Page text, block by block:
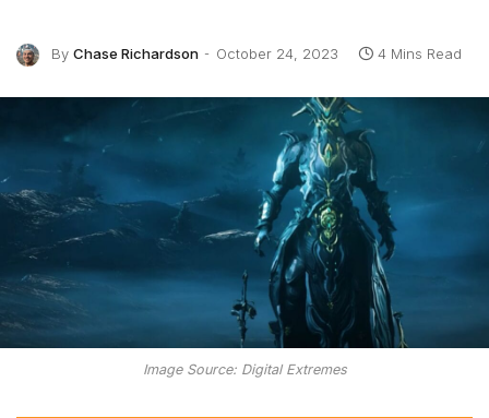
By Chase Richardson October 24, 2023 4 Mins Read
Image Source: Digital Extremes